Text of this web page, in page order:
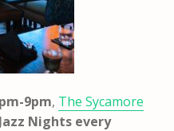
9pm, The Sycamore
Jazz Nights every